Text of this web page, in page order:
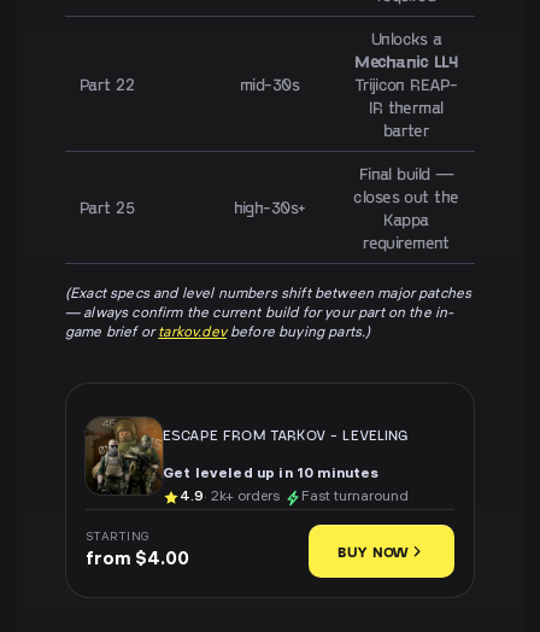
Part 22 mid-30s
Unlocks a
Mechanic LL4
Trijicon REAP-
IR thermal
barter
Part 25 high-30s+
Final build —
closes out the
Kappa
requirement
(Exact specs and level numbers shift between major patches
— always confirm the current build for your part on the in-
game brief ortarkov.devbefore buying parts.)
ESCAPE FROM TARKOV-LEVELING
Get leveled up in 10 minutes
4.9· 2k+ orders Fast turnaround
STARTING
from $4.00 BUY NOW